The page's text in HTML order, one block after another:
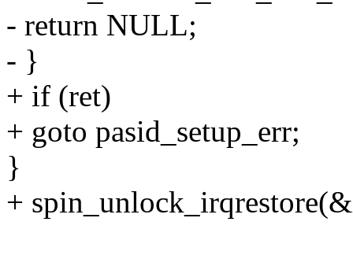
- return NULL;
- }
+ if (ret)
+ goto pasid_setup_err;
}
+